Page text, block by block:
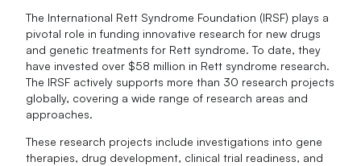
The International Rett Syndrome Foundation (IRSF) plays a
pivotal role in funding innovative research for new drugs
and genetic treatments for Rett syndrome. To date, they
have invested over $58 million in Rett syndrome research.
The IRSF actively supports more than 30 research projects
globally, covering a wide range of research areas and
approaches.
These research projects include investigations into gene
therapies, drug development, clinical trial readiness, and